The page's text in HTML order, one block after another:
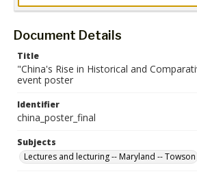
Document Details
Title
"China's Rise in Historical and
event poster
Identifier
china_poster_final
Subjects
Lectures and lecturing -- Maryland -- Towson